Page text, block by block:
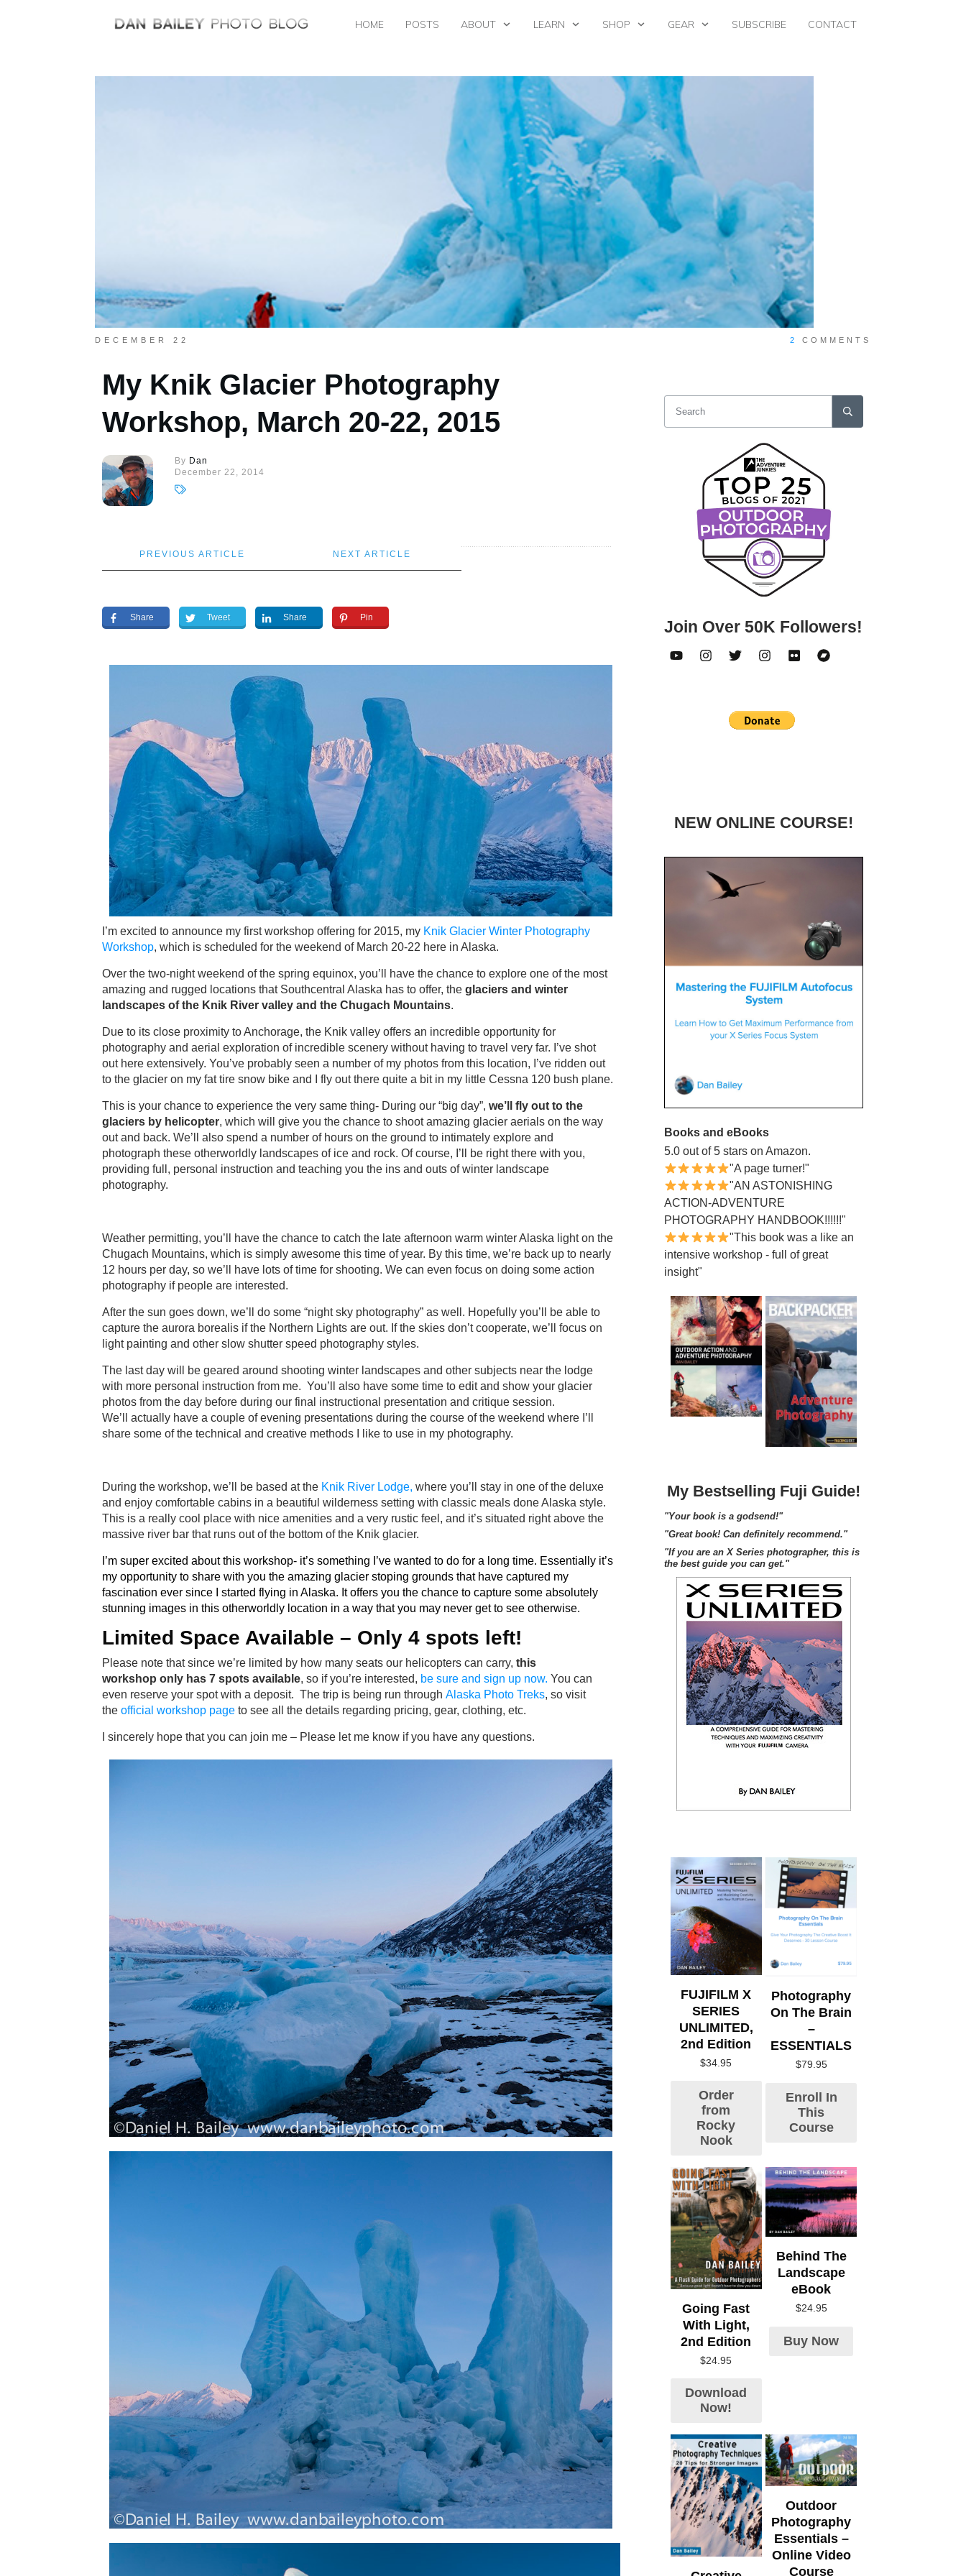
HOME POSTS ABOUT LEARN SHOP GEAR SUBSCRIBE CONTACT
DECEMBER 22 2 COMMENTS
My Knik Glacier Photography
Workshop, March 20-22, 2015
By Dan
December 22, 2014
PREVIOUS ARTICLE NEXT ARTICLE
Share Tweet Share Pin
I’m excited to announce my first workshop offering for 2015, my Knik Glacier Winter Photography
Workshop, which is scheduled for the weekend of March 20-22 here in Alaska.
Over the two-night weekend of the spring equinox, you’ll have the chance to explore one of the most
amazing and rugged locations that Southcentral Alaska has to offer, the glaciers and winter
landscapes of the Knik River valley and the Chugach Mountains.
Due to its close proximity to Anchorage, the Knik valley offers an incredible opportunity for
photography and aerial exploration of incredible scenery without having to travel very far. I’ve shot
out here extensively. You’ve probably seen a number of my photos from this location, I’ve ridden out
to the glacier on my fat tire snow bike and I fly out there quite a bit in my little Cessna 120 bush plane.
This is your chance to experience the very same thing- During our “big day”, we’ll fly out to the
glaciers by helicopter, which will give you the chance to shoot amazing glacier aerials on the way
out and back. We’ll also spend a number of hours on the ground to intimately explore and
photograph these otherworldly landscapes of ice and rock. Of course, I’ll be right there with you,
providing full, personal instruction and teaching you the ins and outs of winter landscape
photography.
Weather permitting, you’ll have the chance to catch the late afternoon warm winter Alaska light on the
Chugach Mountains, which is simply awesome this time of year. By this time, we’re back up to nearly
12 hours per day, so we’ll have lots of time for shooting. We can even focus on doing some action
photography if people are interested.
After the sun goes down, we’ll do some “night sky photography” as well. Hopefully you’ll be able to
capture the aurora borealis if the Northern Lights are out. If the skies don’t cooperate, we’ll focus on
light painting and other slow shutter speed photography styles.
The last day will be geared around shooting winter landscapes and other subjects near the lodge
with more personal instruction from me. You’ll also have some time to edit and show your glacier
photos from the day before during our final instructional presentation and critique session.
We’ll actually have a couple of evening presentations during the course of the weekend where I’ll
share some of the technical and creative methods I like to use in my photography.
During the workshop, we’ll be based at the Knik River Lodge, where you’ll stay in one of the deluxe
and enjoy comfortable cabins in a beautiful wilderness setting with classic meals done Alaska style.
This is a really cool place with nice amenities and a very rustic feel, and it’s situated right above the
massive river bar that runs out of the bottom of the Knik glacier. ​
I’m super excited about this workshop- it’s something I’ve wanted to do for a long time. Essentially it’s
my opportunity to share with you the amazing glacier stoping grounds that have captured my
fascination ever since I started flying in Alaska. It offers you the chance to capture some absolutely
stunning images in this otherworldly location in a way that you may never get to see otherwise.
Limited Space Available – Only 4 spots left!
Please note that since we’re limited by how many seats our helicopters can carry, this
workshop only has 7 spots available, so if you’re interested, be sure and sign up now. You can
even reserve your spot with a deposit. The trip is being run through Alaska Photo Treks, so visit
the official workshop page to see all the details regarding pricing, gear, clothing, etc.
I sincerely hope that you can join me – Please let me know if you have any questions.
Join Over 50K Followers!
NEW ONLINE COURSE!
Books and eBooks
5.0 out of 5 stars on Amazon.
"A page turner!"
"AN ASTONISHING
ACTION-ADVENTURE
PHOTOGRAPHY HANDBOOK!!!!!!"
"This book was a like an
intensive workshop - full of great
insight"
My Bestselling Fuji Guide!
"Your book is a godsend!"
"Great book! Can definitely recommend."
"If you are an X Series photographer, this is
the best guide you can get."
FUJIFILM X
SERIES
UNLIMITED,
2nd Edition
$34.95
Order
from
Rocky
Nook
Photography
On The Brain
–
ESSENTIALS
$79.95
Enroll In
This
Course
Going Fast
With Light,
2nd Edition
$24.95
Download
Now!
Behind The
Landscape
eBook
$24.95
Buy Now
Outdoor
Photography
Essentials –
Online Video
Course